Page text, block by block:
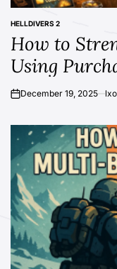
POSTED
IN
HELLDIVERS 2
How to
Using
onDecember 19, 2025